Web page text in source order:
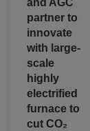
and AGC
partner to
innovate
with large-
scale
highly
electrified
furnace to
cut CO₂